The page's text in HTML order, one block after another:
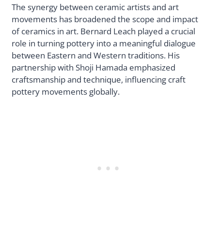
The synergy between ceramic artists and art
movements has broadened the scope and impact
of ceramics in art. Bernard Leach played a crucial
role in turning pottery into a meaningful dialogue
between Eastern and Western traditions. His
partnership with Shoji Hamada emphasized
craftsmanship and technique, influencing craft
pottery movements globally.